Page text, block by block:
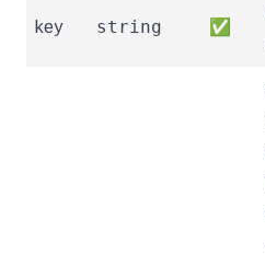
key string ✅